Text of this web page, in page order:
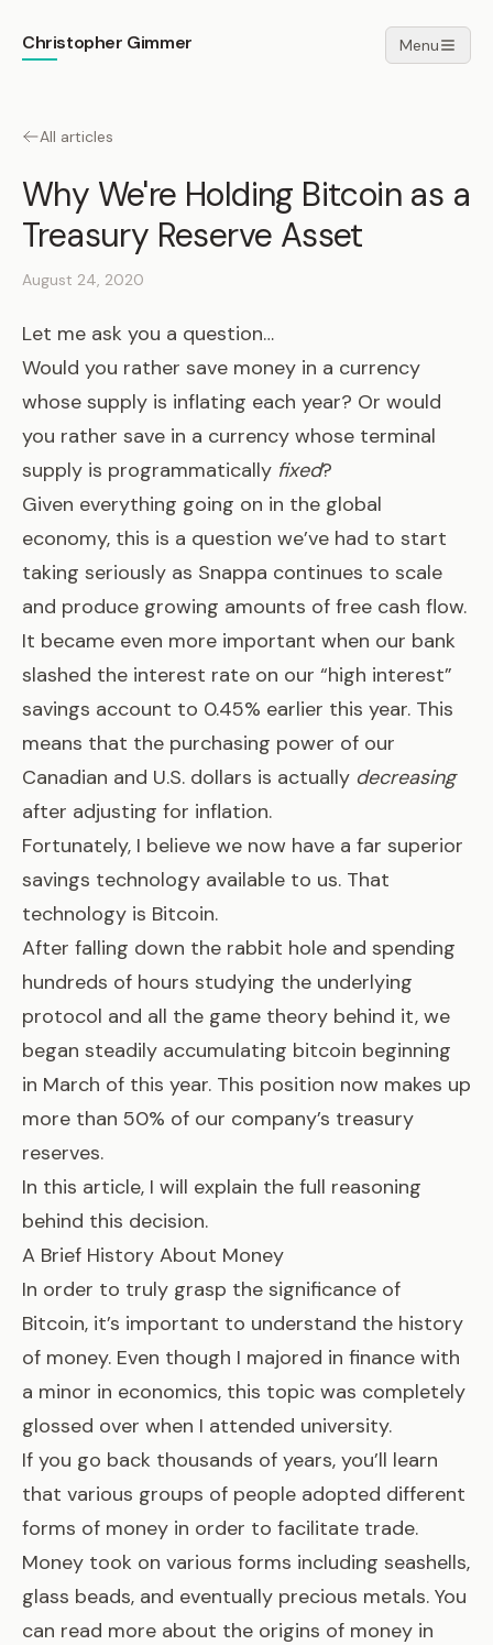
Christopher Gimmer Menu
All articles
Why We're Holding Bitcoin as a
Treasury Reserve Asset
August 24, 2020
Let me ask you a question…
Would you rather save money in a currency
whose supply is inflating each year? Or would
you rather save in a currency whose terminal
supply is programmatically fixed?
Given everything going on in the global
economy, this is a question we’ve had to start
taking seriously as Snappa continues to scale
and produce growing amounts of free cash flow.
It became even more important when our bank
slashed the interest rate on our “high interest”
savings account to 0.45% earlier this year. This
means that the purchasing power of our
Canadian and U.S. dollars is actually decreasing
after adjusting for inflation.
Fortunately, I believe we now have a far superior
savings technology available to us. That
technology is Bitcoin.
After falling down the rabbit hole and spending
hundreds of hours studying the underlying
protocol and all the game theory behind it, we
began steadily accumulating bitcoin beginning
in March of this year. This position now makes up
more than 50% of our company’s treasury
reserves.
In this article, I will explain the full reasoning
behind this decision.
A Brief History About Money
In order to truly grasp the significance of
Bitcoin, it’s important to understand the history
of money. Even though I majored in finance with
a minor in economics, this topic was completely
glossed over when I attended university.
If you go back thousands of years, you’ll learn
that various groups of people adopted different
forms of money in order to facilitate trade.
Money took on various forms including seashells,
glass beads, and eventually precious metals. You
can read more about the origins of money in